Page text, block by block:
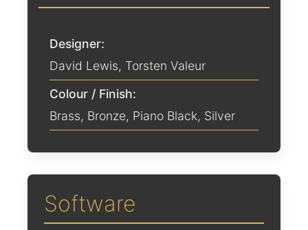
Designer:
David Lewis, Torsten Valeur
Colour / Finish:
Brass, Bronze, Piano Black, Silver
Software